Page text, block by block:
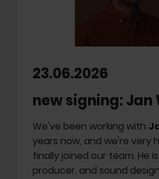
23.06.2026
new signing: Jan
We've been working with
years now, and we're very
finally joined our team. He
producer, and sound